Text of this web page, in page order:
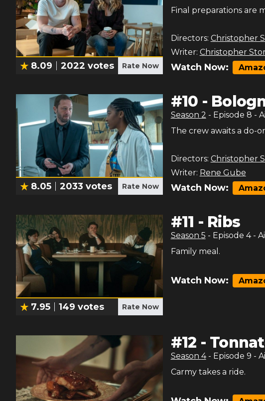
8.09 2022 votes Rate Now
Final preparations are
Directors: Christopher
Writer: Christopher
Watch Now:
8.05 2033 votes Rate Now
#10 -
Season 2 - Episode 8 -
The crew awaits a do-
Directors: Christopher
Writer: Rene Gube
Watch Now:
7.95 149 votes Rate Now
#11 - Ribs
Season 5 - Episode 4-
Family meal.
Watch Now:
#12 -
Season 4 - Episode 9 -
Carmy takes a ride.